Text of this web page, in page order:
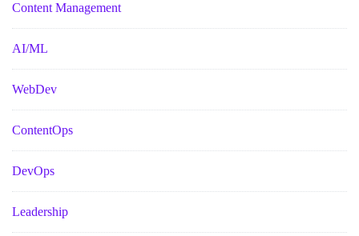
Content Management
AI/ML
WebDev
ContentOps
DevOps
Leadership